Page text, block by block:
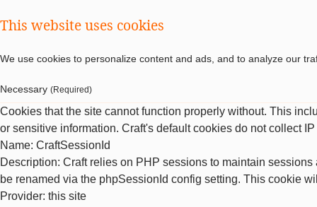
This website uses cookies
We use cookies to personalize content and ads, and to analyze our
Necessary (Required)
Cookies that the site cannot function properly without. This
or sensitive information. Craft's default cookies do not collect
Name: CraftSessionId
Description: Craft relies on PHP sessions to maintain
be renamed via the phpSessionId config setting. This cookie
Provider: this site